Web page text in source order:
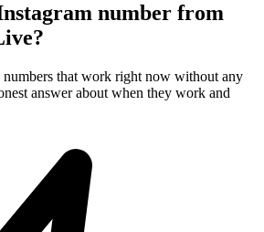
number from
that work right now without any
answer about when they work and